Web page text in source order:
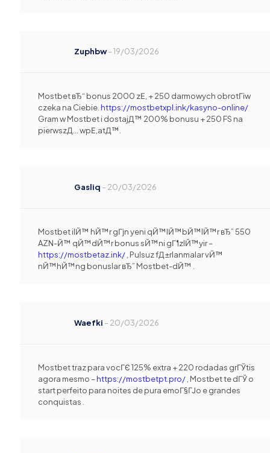
Zuphbw–19/03/2026
Mostbet вЂ“ bonus 2000 zЕ‚ + 250 darmowych obrotГіw
czeka na Ciebie. https://mostbetxpl.ink/kasyno-online/
Gram w Mostbet i dostajД™ 200% bonusu + 250 FS na
pierwszД… wpЕ‚atД™.
Gasliq –20/03/2026
Mostbet ilЙ™ hЙ™r gГјn yeni qЙ™lЙ™bЙ™lЙ™r вЂ” 550
AZN-Й™ qЙ™dЙ™r bonus sЙ™ni gГ¶zlЙ™yir –
https://mostbetaz.ink/ , Pulsuz fД±rlanmalar vЙ™
nЙ™hЙ™ng bonuslar вЂ” Mostbet-dЙ™ .
Waefki –20/03/2026
Mostbet traz para vocГЄ 125% extra + 220 rodadas grГЎtis
agora mesmo –https://mostbetpt.pro/ , Mostbet te dГЎ o
start perfeito para noites de pura emoГ§ГЈo e grandes
conquistas .